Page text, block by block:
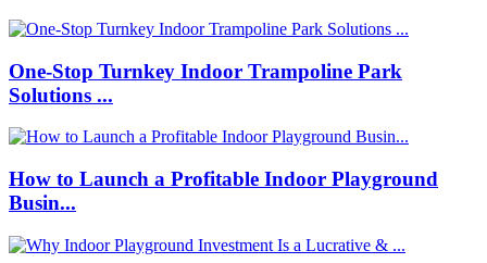
One-Stop Turnkey Indoor Trampoline Park
Solutions ...
How to Launch a Profitable Indoor Playground
Busin...